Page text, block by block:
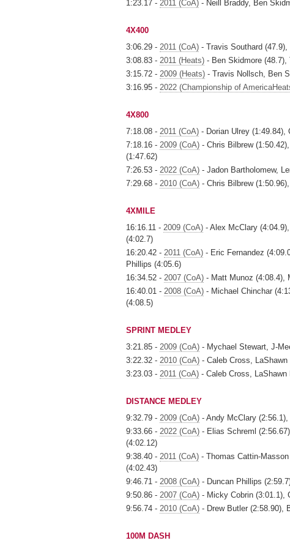
1:23.17 - 2011 (CoA) - Neill Braddy, Ben
4X400
3:06.29 - 2011 (CoA) - Travis Southard
3:08.83 - 2011 (Heats) - Ben Skidmore
3:15.72 - 2009 (Heats) - Travis Nollsch, Ben
3:16.95 - 2022 (Championship of
4X800
7:18.08 - 2011 (CoA) - Dorian Ulrey (1:49.84),
7:18.16 - 2009 (CoA) - Chris Bilbrew
(1:47.62)
7:26.53 - 2022 (CoA) - Jadon Bartholomew,
7:29.68 - 2010 (CoA) - Chris Bilbrew
4XMILE
16:16.11 - 2009 (CoA) - Alex McClary
(4:02.7)
16:20.42 - 2011 (CoA) - Eric Fernandez
Phillips (4:05.6)
16:34.52 - 2007 (CoA) - Matt Munoz (4:08.4),
16:40.01 - 2008 (CoA) - Michael Chinchar
(4:08.5)
SPRINT MEDLEY
3:21.85 - 2009 (CoA) - Mychael Stewart, J-
3:22.32 - 2010 (CoA) - Caleb Cross,
3:23.03 - 2011 (CoA) - Caleb Cross,
DISTANCE MEDLEY
9:32.79 - 2009 (CoA) - Andy McClary
9:33.66 - 2022 (CoA) - Elias Schreml
(4:02.12)
9:38.40 - 2011 (CoA) - Thomas Cattin-
(4:02.43)
9:46.71 - 2008 (CoA) - Duncan Phillips
9:50.86 - 2007 (CoA) - Micky Cobrin (3:01.1),
9:56.74 - 2010 (CoA) - Drew Butler (2:58.90),
100M DASH